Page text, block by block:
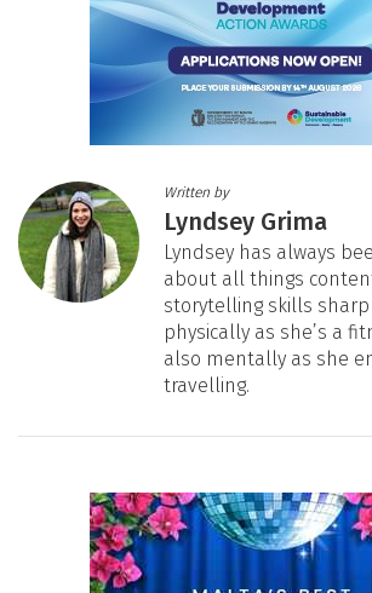
Written by
Lyndsey Grima
Lyndsey has always
about all things
storytelling skills sharp
physically as she’s a
also mentally as she
travelling.